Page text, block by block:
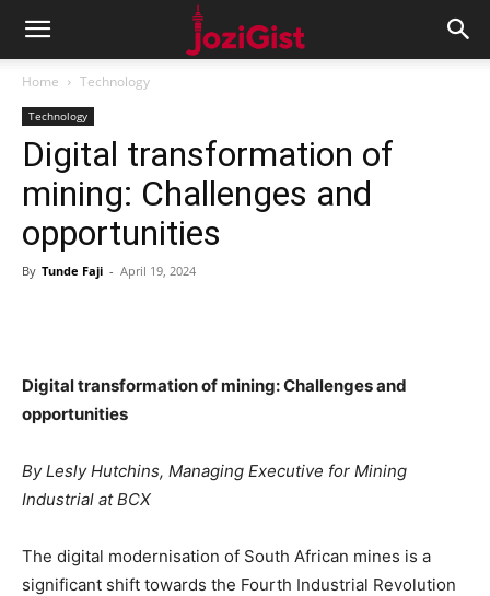
Home Technology
Technology
Digital transformation of
mining: Challenges and
opportunities
By Tunde Faji - April 19, 2024
Digital transformation of mining: Challenges and
opportunities
By Lesly Hutchins, Managing Executive for Mining
Industrial at BCX
The digital modernisation of South African mines is a
significant shift towards the Fourth Industrial Revolution